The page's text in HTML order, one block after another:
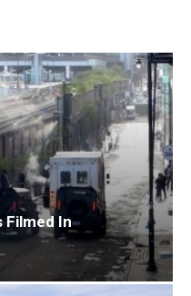
Filmed In